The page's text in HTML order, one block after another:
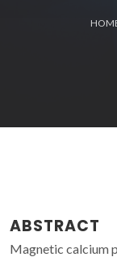
ABSTRACT
Magnetic calcium